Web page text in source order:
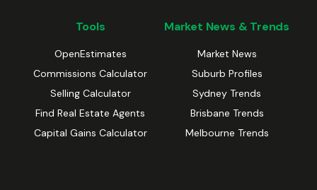
Tools
OpenEstimates
Commissions Calculator
Selling Calculator
Find Real Estate Agents
Capital Gains Calculator
Market News & Trends
Market News
Suburb Profiles
Sydney Trends
Brisbane Trends
Melbourne Trends